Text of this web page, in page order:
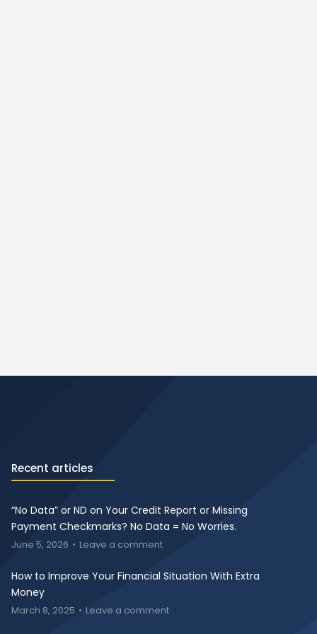
Recent articles
“No Data” or ND on Your Credit Report or Missing
Payment Checkmarks? No Data = No Worries.
June 5, 2026 Leave a comment
How to Improve Your Financial Situation With Extra
Money
March 8, 2025 Leave a comment